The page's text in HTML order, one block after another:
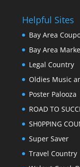
Helpful Sites
Bay Area
Bay Area
Legal Country
Oldies Music
Poster Palooza
ROAD TO
SH0PPING
Super Saver
Travel Country